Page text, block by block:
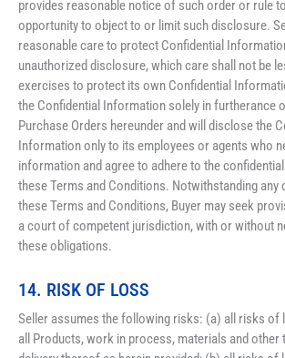
provides reasonable notice of such order or rule
opportunity to object to or limit such disclosure.
reasonable care to protect Confidential
unauthorized disclosure, which care shall not be
exercises to protect its own Confidential
the Confidential Information solely in furtherance
Purchase Orders hereunder and will disclose the
Information only to its employees or agents who
information and agree to adhere to the
these Terms and Conditions. Notwithstanding any
these Terms and Conditions, Buyer may seek
a court of competent jurisdiction, with or without
these obligations.
14. RISK OF LOSS
Seller assumes the following risks: (a) all risks of
all Products, work in process, materials and other